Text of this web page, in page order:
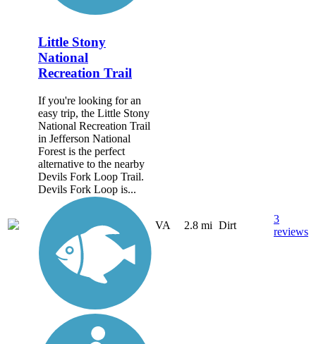
Little Stony
National
Recreation Trail
If you're looking for an
easy trip, the Little Stony
National Recreation Trail
in Jefferson National
Forest is the perfect
alternative to the nearby
Devils Fork Loop Trail.
Devils Fork Loop is...
VA 2.8 mi Dirt
3
reviews